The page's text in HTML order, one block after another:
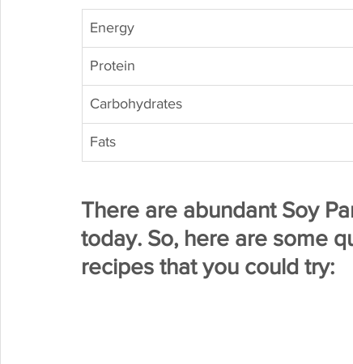
Energy
Protein
Carbohydrates
Fats
There are abundant Soy
today. So, here are some
recipes that you could try: